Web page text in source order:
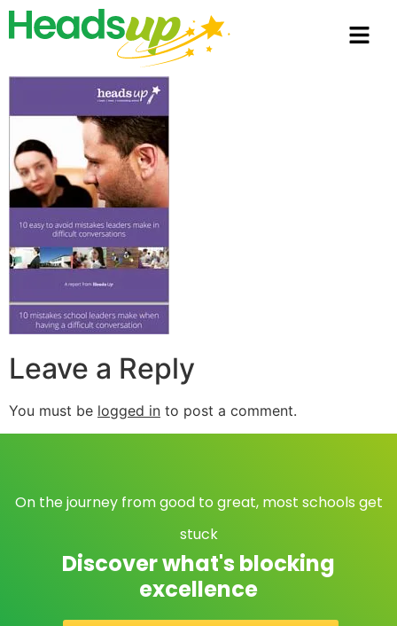
Leave a Reply
You must be logged in to post a comment.
On the journey from good to great, most schools get
stuck
Discover what's blocking
excellence